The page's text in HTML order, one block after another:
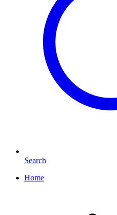
Search
Home